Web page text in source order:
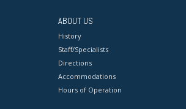
ABOUT US
History
Staff/Specialists
Directions
Accommodations
Hours of Operation